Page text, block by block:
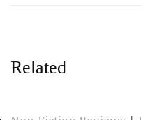
Related